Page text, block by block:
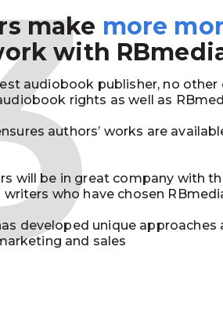
make more
with
audiobook publisher, no other
rights as well as
authors’ works are
will be in great company with
who have chosen
developed unique approaches
and sales